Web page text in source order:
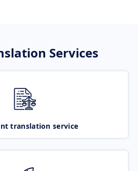
Services
translation service